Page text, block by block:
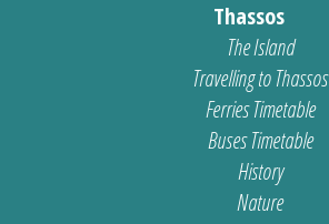
Thassos
The Island
Travelling to Thassos
Ferries Timetable
Buses Timetable
History
Nature